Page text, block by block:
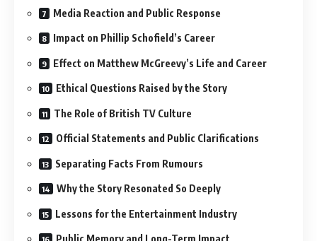
Media Reaction and Public Response
Impact on Phillip Schofield’s Career
Effect on Matthew McGreevy’s Life and Career
Ethical Questions Raised by the Story
The Role of British TV Culture
Official Statements and Public Clarifications
Separating Facts From Rumours
Why the Story Resonated So Deeply
Lessons for the Entertainment Industry